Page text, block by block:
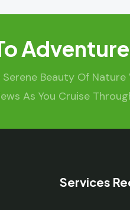
Serene Beauty Of
As You Cruise
Services